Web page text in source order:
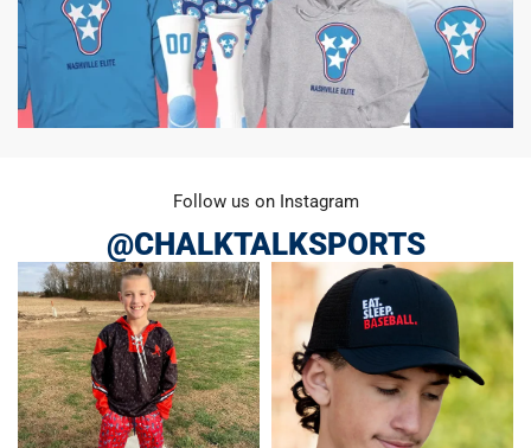
Follow us on Instagram
@CHALKTALKSPORTS